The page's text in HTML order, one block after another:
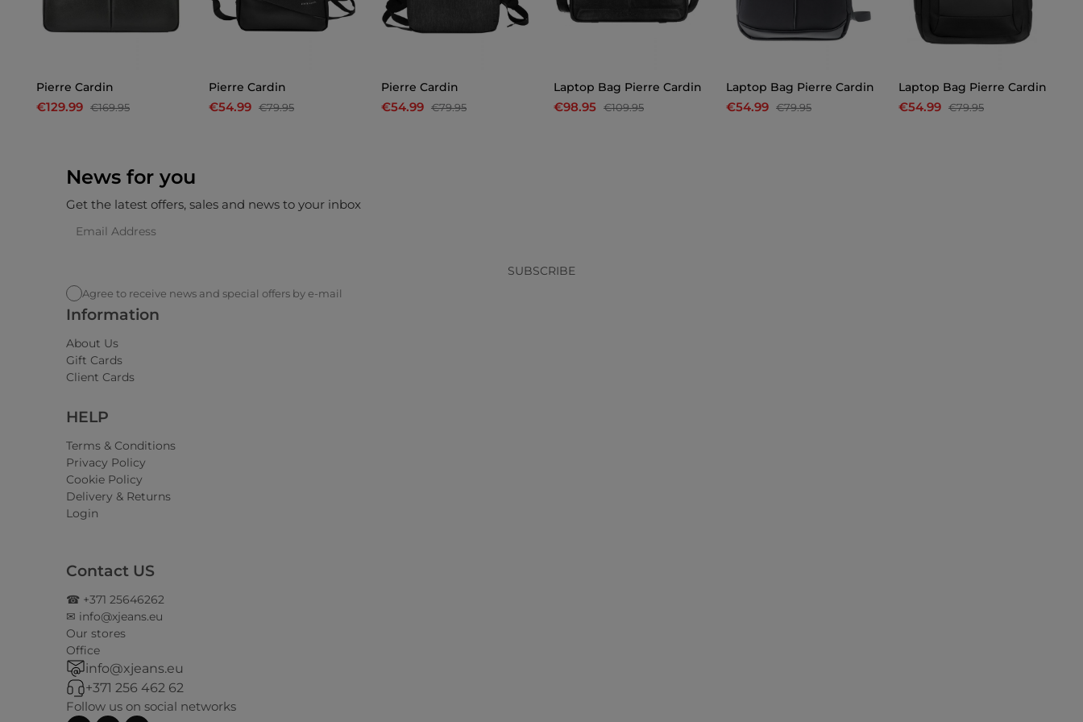
Pierre Cardin
€129.99 €169.95
Pierre Cardin
€54.99 €79.95
Pierre Cardin
€54.99 €79.95
Laptop Bag Pierre Cardin
€98.95 €109.95
Laptop Bag Pierre Cardin
€54.99 €79.95
Laptop Bag Pierre Cardin
€54.99 €79.95
News for you
Get the latest offers, sales and news to your inbox
SUBSCRIBE
Agree to receive news and special offers by e-mail
Information
About Us
Gift Cards
Client Cards
HELP
Terms & Conditions
Privacy Policy
Cookie Policy
Delivery & Returns
Login
Contact US
☎ +371 25646262
✉ info@xjeans.eu
Our stores
Office
info@xjeans.eu
+371 256 462 62
Follow us on social networks